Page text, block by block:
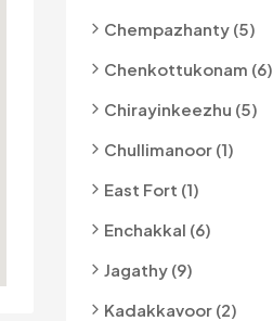
Chempazhanty (5)
Chenkottukonam (6)
Chirayinkeezhu (5)
Chullimanoor (1)
East Fort (1)
Enchakkal (6)
Jagathy (9)
Kadakkavoor (2)